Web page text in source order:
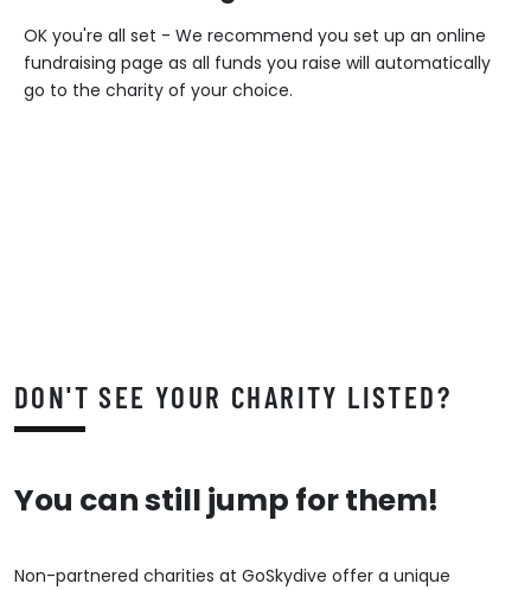
OK you're all set - We recommend you set up an online
fundraising page as all funds you raise will automatically
go to the charity of your choice.
DON'T SEE YOUR CHARITY LISTED?
You can still jump for them!
Non-partnered charities at GoSkydive offer a unique